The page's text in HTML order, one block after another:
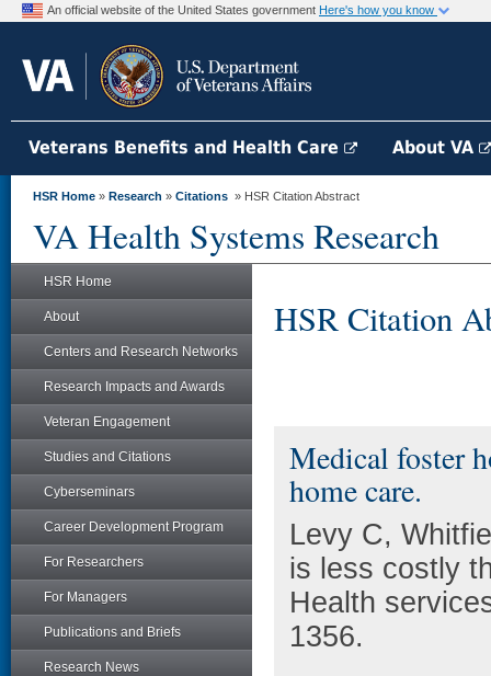
An official website of the United States government Here's how you know
Veterans Benefits and Health Care About VA
HSR Home » Research » Citations » HSR Citation Abstract
VA Health Systems Research
HSR Home
About
Centers and Research Networks
Research Impacts and Awards
Veteran Engagement
Studies and Citations
Cyberseminars
Career Development Program
For Researchers
For Managers
Publications and Briefs
Research News
HSR Citation
Medical foster
home care.
Levy C,
is less costly
Health
1356.